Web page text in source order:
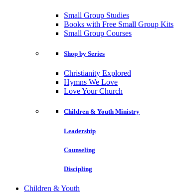
Small Group Studies
Books with Free Small Group Kits
Small Group Courses
Shop by Series
Christianity Explored
Hymns We Love
Love Your Church
Children & Youth Ministry
Leadership
Counseling
Discipling
Children & Youth